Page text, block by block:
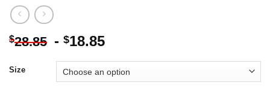
$28.85 - $18.85
Size